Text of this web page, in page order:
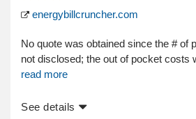
energybillcruncher.com
No quote was obtained since the # of
not disclosed; the out of pocket costs
read more
See details